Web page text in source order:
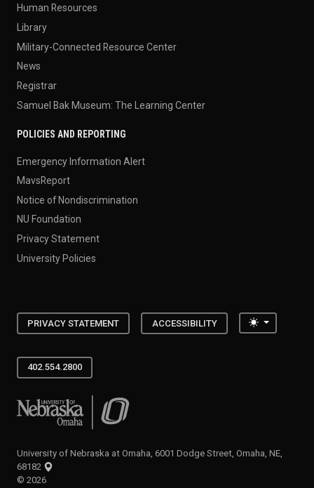
Human Resources
Library
Military-Connected Resource Center
News
Registrar
Samuel Bak Museum: The Learning Center
POLICIES AND REPORTING
Emergency Information Alert
MavsReport
Notice of Nondiscrimination
NU Foundation
Privacy Statement
University Policies
PRIVACY STATEMENT ACCESSIBILITY Toggle
402.554.2800
University of Nebraska at Omaha
University of Nebraska at Omaha, 6001 Dodge Street, Omaha, NE,
68182
© 2026